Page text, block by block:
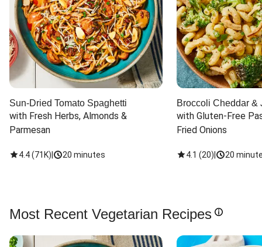
Sun-Dried Tomato Spaghetti
with Fresh Herbs, Almonds &
Parmesan
4.4(71K) 20 minutes
Broccoli Cheddar &
with Gluten-Free
Fried Onions
4.1 (20) 20
Most Recent Vegetarian Recipes